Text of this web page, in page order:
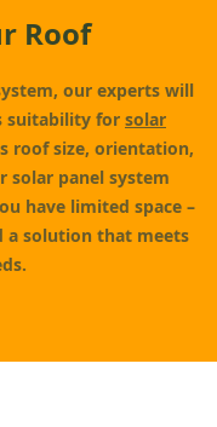
Roof
our experts will
suitability for solar
roof size, orientation,
solar panel system
have limited space –
solution that meets